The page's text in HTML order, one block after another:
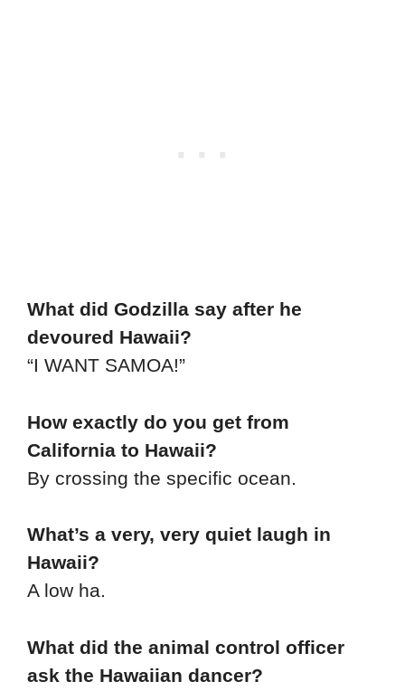
What did Godzilla say after he
devoured Hawaii?
“I WANT SAMOA!”
How exactly do you get from
California to Hawaii?
By crossing the specific ocean.
What’s a very, very quiet laugh in
Hawaii?
A low ha.
What did the animal control officer
ask the Hawaiian dancer?